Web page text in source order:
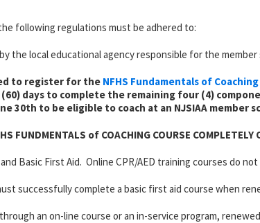
following regulations must be adhered to:
the local educational agency responsible for the
to register for the NFHS Fundamentals of
days to complete the remaining four (4)
30th to be eligible to coach at an NJSIAA member
FUNDMENTALS of COACHING COURSE COMPLETELY
Basic First Aid. Online CPR/AED training courses do
successfully complete a basic first aid course when
an on-line course or an in-service program, renewed